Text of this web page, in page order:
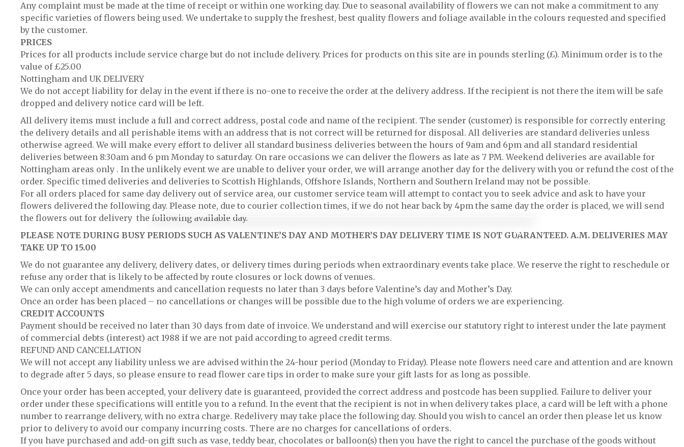
Any complaint must be made at the time of receipt or within one working day. Due to seasonal availability of flowers we can not make a commitment to any
specific varieties of flowers being used. We undertake to supply the freshest, best quality flowers and foliage available in the colours requested and specified
by the customer.
PRICES
Prices for all products include service charge but do not include delivery. Prices for products on this site are in pounds sterling (£). Minimum order is to the
value of £25.00
Nottingham and UK DELIVERY
We do not accept liability for delay in the event if there is no-one to receive the order at the delivery address. If the recipient is not there the item will be safe
dropped and delivery notice card will be left.
All delivery items must include a full and correct address, postal code and name of the recipient. The sender (customer) is responsible for correctly entering
the delivery details and all perishable items with an address that is not correct will be returned for disposal. All deliveries are standard deliveries unless
otherwise agreed. We will make every effort to deliver all standard business deliveries between the hours of 9am and 6pm and all standard residential
deliveries between 8:30am and 6 pm Monday to saturday. On rare occasions we can deliver the flowers as late as 7 PM. Weekend deliveries are available for
Nottingham areas only . In the unlikely event we are unable to deliver your order, we will arrange another day for the delivery with you or refund the cost of the
order. Specific timed deliveries and deliveries to Scottish Highlands, Offshore Islands, Northern and Southern Ireland may not be possible.
For all orders placed for same day delivery out of service area, our customer service team will attempt to contact you to seek advice and ask to have your
flowers delivered the following day. Please note, due to courier collection times, if we do not hear back by 4pm the same day the order is placed, we will send
the flowers out for delivery the following available day.
PLEASE NOTE DURING BUSY PERIODS SUCH AS VALENTINE’S DAY AND MOTHER’S DAY DELIVERY TIME IS NOT GUARANTEED. A.M. DELIVERIES MAY
TAKE UP TO 15.00
We do not guarantee any delivery, delivery dates, or delivery times during periods when extraordinary events take place. We reserve the right to reschedule or
refuse any order that is likely to be affected by route closures or lock downs of venues.
We can only accept amendments and cancellation requests no later than 3 days before Valentine’s day and Mother’s Day.
Once an order has been placed – no cancellations or changes will be possible due to the high volume of orders we are experiencing.
CREDIT ACCOUNTS
Payment should be received no later than 30 days from date of invoice. We understand and will exercise our statutory right to interest under the late payment
of commercial debts (interest) act 1988 if we are not paid according to agreed credit terms.
REFUND AND CANCELLATION
We will not accept any liability unless we are advised within the 24-hour period (Monday to Friday). Please note flowers need care and attention and are known
to degrade after 5 days, so please ensure to read flower care tips in order to make sure your gift lasts for as long as possible.
Once your order has been accepted, your delivery date is guaranteed, provided the correct address and postcode has been supplied. Failure to deliver your
order under these specifications will entitle you to a refund. In the event that the recipient is not in when delivery takes place, a card will be left with a phone
number to rearrange delivery, with no extra charge. Redelivery may take place the following day. Should you wish to cancel an order then please let us know
prior to delivery to avoid our company incurring costs. There are no charges for cancellations of orders.
If you have purchased and add-on gift such as vase, teddy bear, chocolates or balloon(s) then you have the right to cancel the purchase of the goods without